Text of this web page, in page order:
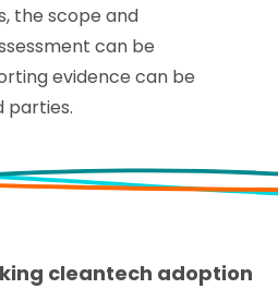
the scope and
can be
evidence can be
parties.
cleantech adoption